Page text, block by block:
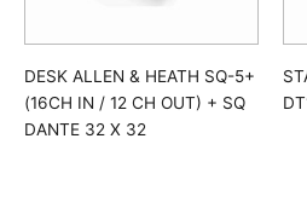
DESK ALLEN & HEATH SQ-5+
(16CH IN / 12 CH OUT) + SQ
DANTE 32 X 32